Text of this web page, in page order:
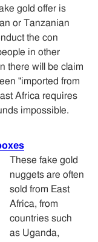
gold offer is
or Tanzanian
the con
in other
there will be claim
"imported from
Africa requires
impossible.
These fake gold
nuggets are often
sold from East
Africa, from
countries such
as Uganda,